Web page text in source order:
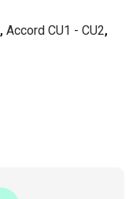
, Accord CU1 - CU2,